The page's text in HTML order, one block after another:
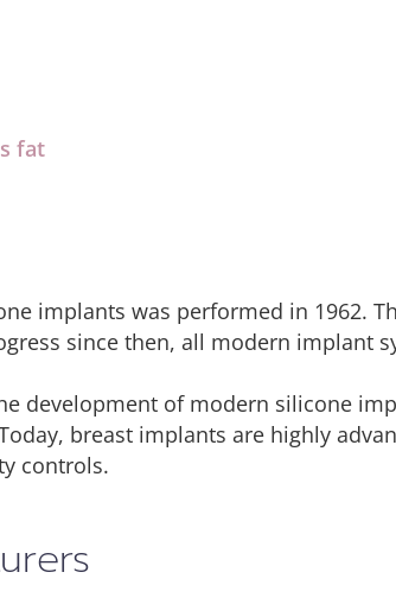
fat
implants was performed in 1962.
since then, all modern implant
development of modern silicone
breast implants are highly
controls.